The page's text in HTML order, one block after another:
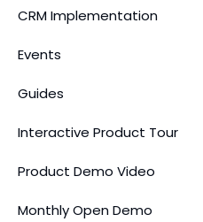
CRM Implementation
Events
Guides
Interactive Product Tour
Product Demo Video
Monthly Open Demo